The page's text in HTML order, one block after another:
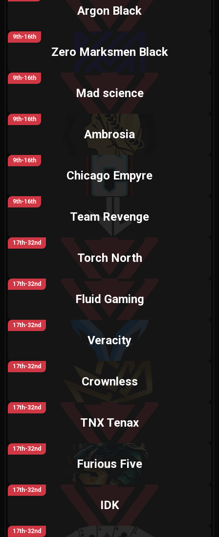
Argon Black
9th-16th
Zero Marksmen Black
9th-16th
Mad science
9th-16th
Ambrosia
9th-16th
Chicago Empyre
9th-16th
Team Revenge
17th-32nd
Torch North
17th-32nd
Fluid Gaming
17th-32nd
Veracity
17th-32nd
Crownless
17th-32nd
TNX Tenax
17th-32nd
Furious Five
17th-32nd
IDK
17th-32nd